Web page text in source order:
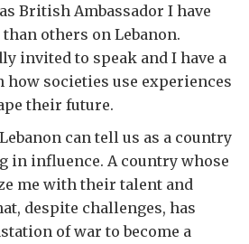
British Ambassador I have
others on Lebanon.
invited to speak and I have a
societies use experiences
their future.
can tell us as a country
in influence. A country whose
me with their talent and
despite challenges, has
of war to become a